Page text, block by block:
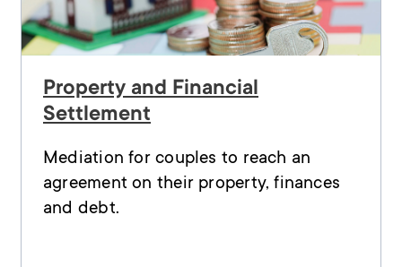
Property and Financial
Settlement
Mediation for couples to reach an
agreement on their property, finances
and debt.